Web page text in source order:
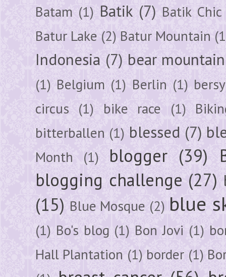
Batam (1) Batik (7) Batik Chic
Batur Lake (2) Batur Mountain
Indonesia (7) bear mountain
(1) Belgium (1) Berlin (1)
circus (1) bike race (1)
bitterballen (1) blessed (7)
Month (1) blogger (39)
blogging challenge (27)
(15) Blue Mosque (2) blue
(1) Bo's blog (1) Bon Jovi (1)
Hall Plantation (1) border (1)